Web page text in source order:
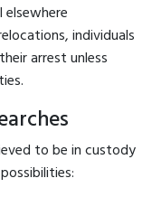
individuals
arrest unless
to be in custody